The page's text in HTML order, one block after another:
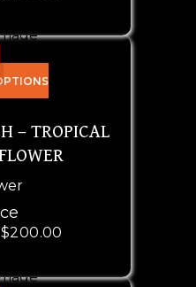
– TROPICAL
$200.00